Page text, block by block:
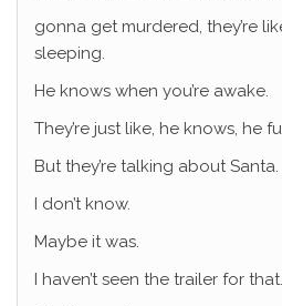
gonna get murdered, they’re
sleeping.
He knows when you’re awake.
They’re just like, he knows, he
But they’re talking about Santa.
I don’t know.
Maybe it was.
I haven’t seen the trailer for that.